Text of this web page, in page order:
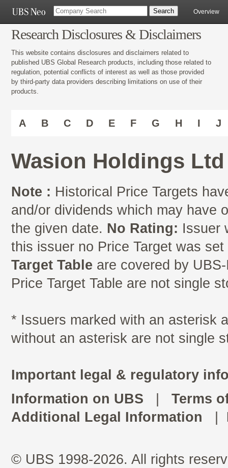
Overview
Research Disclosures & Disclaimers
This website contains disclosures and disclaimers related to
published UBS Global Research products, including those related to
regulation, potential conflicts of interest as well as those provided
by third-party data providers describing limitations on use of their
products.
A B C D E F G H I J
Wasion Holdings Ltd
Note : Historical Price Targets
and/or dividends which may have
the given date. No Rating: Issuer
this issuer no Price Target was
Target Table are covered by
Price Target Table are not single
* Issuers marked with an asterisk
without an asterisk are not single
Important legal & regulatory
Information on UBS
Terms
Additional Legal Information
© UBS 1998-2026. All rights